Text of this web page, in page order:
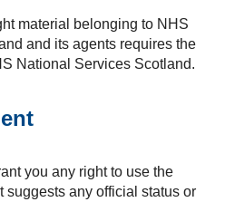
material belonging to NHS
and its agents requires the
National Services Scotland.
you any right to use the
suggests any official status or